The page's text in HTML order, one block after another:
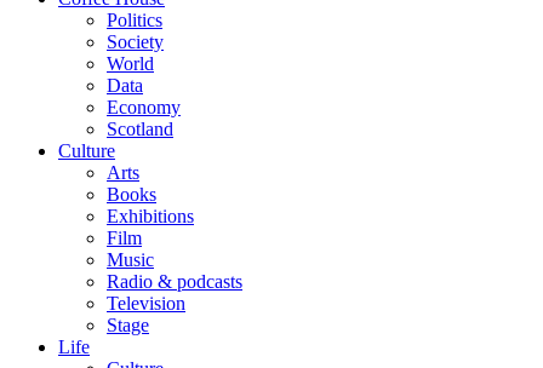
Politics
Society
World
Data
Economy
Scotland
Culture
Arts
Books
Exhibitions
Film
Music
Radio & podcasts
Television
Stage
Life